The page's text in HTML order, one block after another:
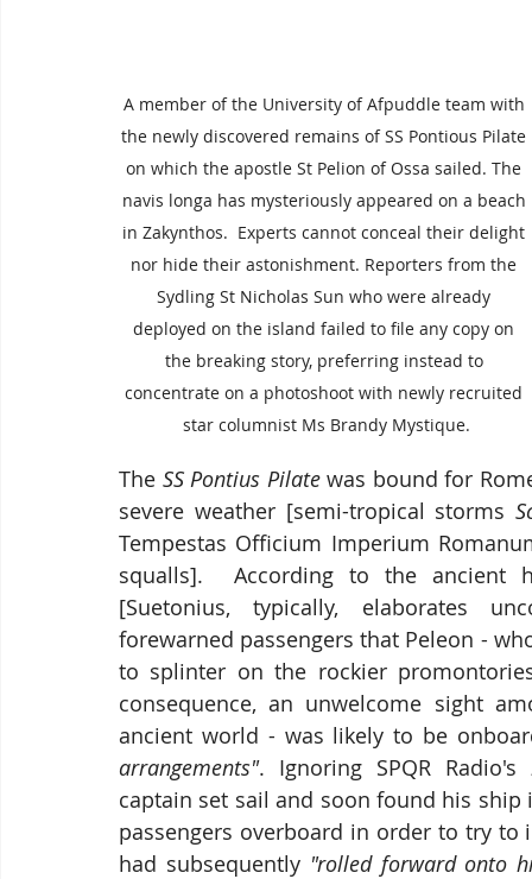
A member of the University of Afpuddle team with
the newly discovered remains of SS Pontious Pilate
on which the apostle St Pelion of Ossa sailed. The
navis longa has mysteriously appeared on a beach
in Zakynthos.  Experts cannot conceal their delight
nor hide their astonishment. Reporters from the
Sydling St Nicholas Sun who were already
deployed on the island failed to file any copy on
the breaking story, preferring instead to
concentrate on a photoshoot with newly recruited
star columnist Ms Brandy Mystique.
The SS Pontius Pilate was bound for
severe weather [semi-tropical storms
Tempestas Officium Imperium
squalls].  According to the ancient
[Suetonius, typically, elaborates
forewarned passengers that Peleon -
to splinter on the rockier
consequence, an unwelcome sight
ancient world - was likely to be
arrangements". Ignoring SPQR Radio's
captain set sail and soon found his
passengers overboard in order to try
had subsequently "rolled forward onto